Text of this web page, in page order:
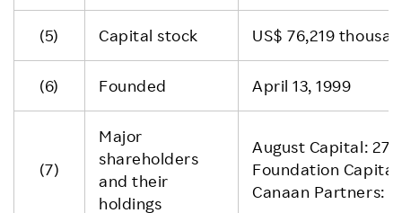
(5) Capital stock US$ 76,219
(6) Founded April 13, 1999
(7)
Major
shareholders
and their
holdings
August Capital:
Foundation
Canaan Partners: